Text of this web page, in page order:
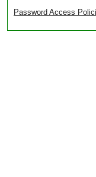
Password Access